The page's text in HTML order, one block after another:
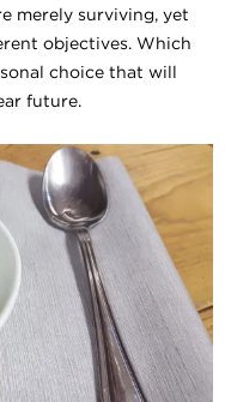
merely surviving, yet
objectives. Which
choice that will
future.